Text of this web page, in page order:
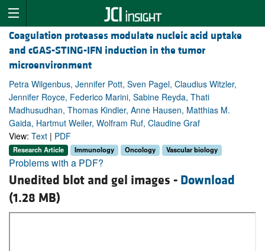
Coagulation proteases modulate nucleic acid uptake
and cGAS-STING-IFN induction in the tumor
microenvironment
Petra Wilgenbus, Jennifer Pott, Sven Pagel, Claudius Witzler,
Jennifer Royce, Federico Marini, Sabine Reyda, Thati
Madhusudhan, Thomas Kindler, Anne Hausen, Matthias M.
Gaida, Hartmut Weiler, Wolfram Ruf, Claudine Graf
View: Text | PDF
Research Article Immunology Oncology Vascular biology
Problems with a PDF?
Unedited blot and gel images - Download
(1.28 MB)